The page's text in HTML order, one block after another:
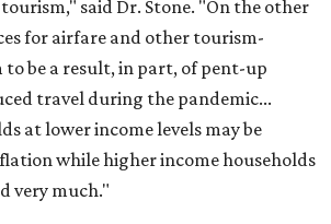
said Dr. Stone. "On the other
for airfare and other tourism-
to be a result, in part, of pent-up
travel during the pandemic...
at lower income levels may be
while higher income households
very much."